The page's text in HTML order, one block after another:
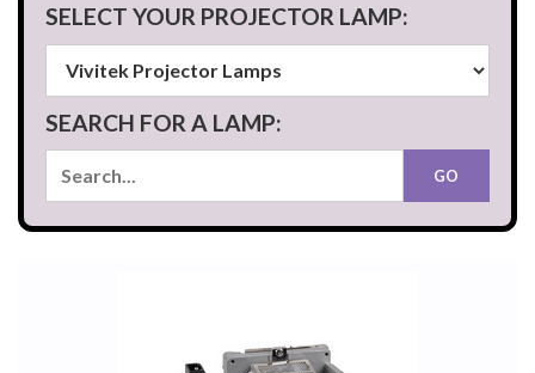
SELECT YOUR PROJECTOR LAMP:
SEARCH FOR A LAMP: